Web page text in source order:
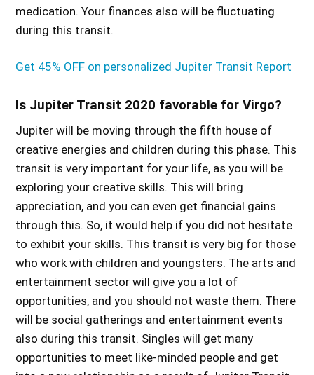
medication. Your finances also will be fluctuating
during this transit.
Get 45% OFF on personalized Jupiter Transit Report
Is Jupiter Transit 2020 favorable for Virgo?
Jupiter will be moving through the fifth house of
creative energies and children during this phase. This
transit is very important for your life, as you will be
exploring your creative skills. This will bring
appreciation, and you can even get financial gains
through this. So, it would help if you did not hesitate
to exhibit your skills. This transit is very big for those
who work with children and youngsters. The arts and
entertainment sector will give you a lot of
opportunities, and you should not waste them. There
will be social gatherings and entertainment events
also during this transit. Singles will get many
opportunities to meet like-minded people and get